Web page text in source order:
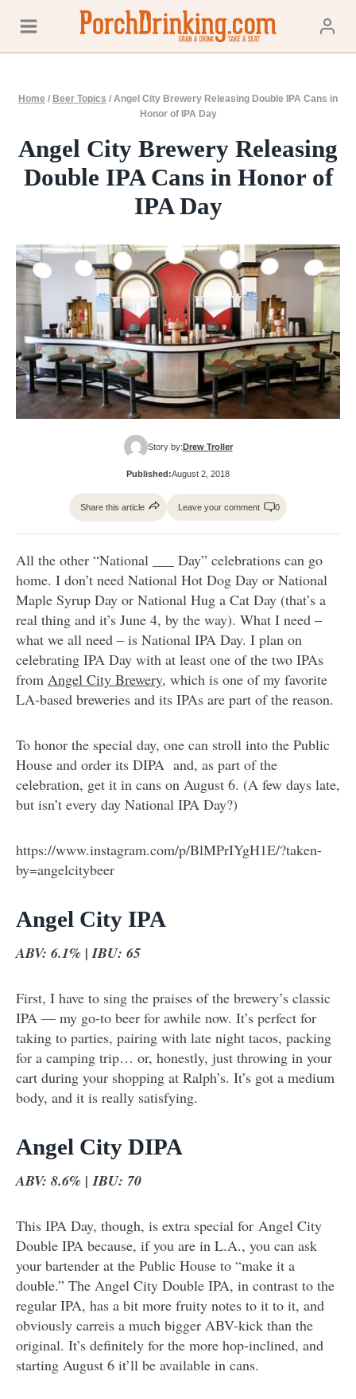
content
Home / Beer Topics / Angel City Brewery Releasing Double IPA Cans in
Honor of IPA Day
Angel City Brewery Releasing
Double IPA Cans in Honor of
IPA Day
Story by:Drew Troller
Published:August 2, 2018
Share this article Leave your comment 0
All the other “National ___ Day” celebrations can go
home. I don’t need National Hot Dog Day or National
Maple Syrup Day or National Hug a Cat Day (that’s a
real thing and it’s June 4, by the way). What I need –
what we all need – is National IPA Day. I plan on
celebrating IPA Day with at least one of the two IPAs
from Angel City Brewery, which is one of my favorite
LA-based breweries and its IPAs are part of the reason.
To honor the special day, one can stroll into the Public
House and order its DIPA and, as part of the
celebration, get it in cans on August 6. (A few days late,
but isn’t every day National IPA Day?)
https://www.instagram.com/p/BlMPrIYgH1E/?taken-
by=angelcitybeer
Angel City IPA
ABV: 6.1% | IBU: 65
First, I have to sing the praises of the brewery’s classic
IPA — my go-to beer for awhile now. It’s perfect for
taking to parties, pairing with late night tacos, packing
for a camping trip… or, honestly, just throwing in your
cart during your shopping at Ralph’s. It’s got a medium
body, and it is really satisfying.
Angel City DIPA
ABV: 8.6% | IBU: 70
This IPA Day, though, is extra special for Angel City
Double IPA because, if you are in L.A., you can ask
your bartender at the Public House to “make it a
double.” The Angel City Double IPA, in contrast to the
regular IPA, has a bit more fruity notes to it to it, and
obviously carreis a much bigger ABV-kick than the
original. It’s definitely for the more hop-inclined, and
starting August 6 it’ll be available in cans.